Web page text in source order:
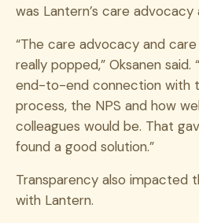
was Lantern’s care
“The care advocacy and
really popped,” Oksanen
end-to-end connection with
process, the NPS and how
colleagues would be. That
found a good solution.”
Transparency also impacted
with Lantern.